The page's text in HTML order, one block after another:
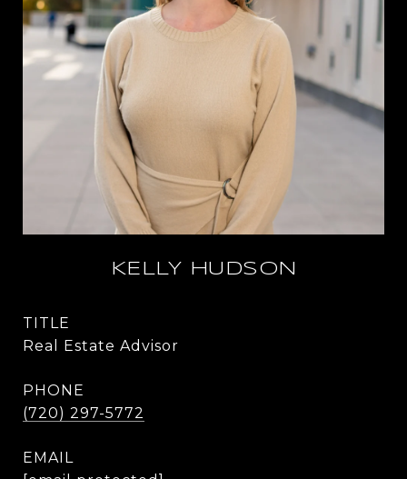
KELLY HUDSON
TITLE
Real Estate Advisor
PHONE
(720) 297-5772
EMAIL